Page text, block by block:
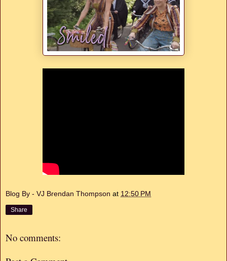
Blog By - VJ Brendan Thompson at 12:50 PM
Share
No comments: